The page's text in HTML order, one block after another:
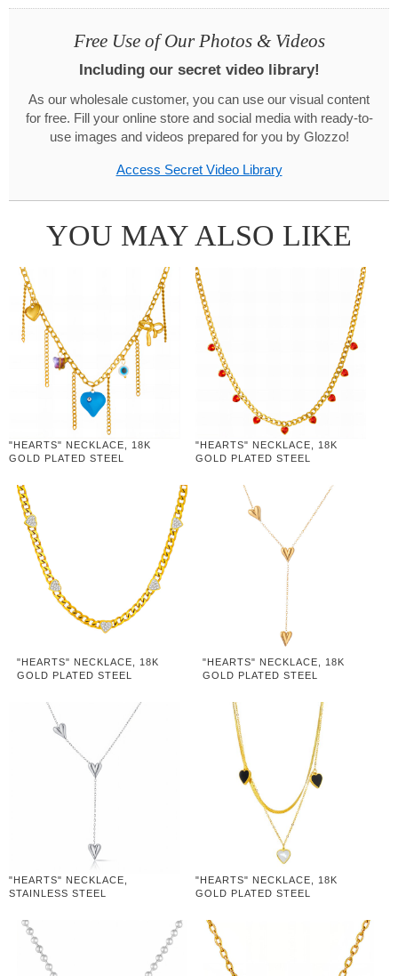
Free Use of Our Photos & Videos
Including our secret video library!
As our wholesale customer, you can use our visual content
for free. Fill your online store and social media with ready-to-
use images and videos prepared for you by Glozzo!
Access Secret Video Library
YOU MAY ALSO LIKE
"HEARTS" NECKLACE, 18K
GOLD PLATED STEEL
"HEARTS" NECKLACE, 18K
GOLD PLATED STEEL
"HEARTS" NECKLACE, 18K
GOLD PLATED STEEL
"HEARTS" NECKLACE, 18K
GOLD PLATED STEEL
"HEARTS" NECKLACE,
STAINLESS STEEL
"HEARTS" NECKLACE, 18K
GOLD PLATED STEEL